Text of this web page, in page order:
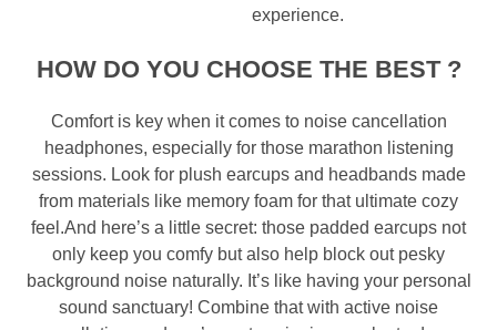
experience.
HOW DO YOU CHOOSE THE BEST ?
Comfort is key when it comes to noise cancellation
headphones, especially for those marathon listening
sessions. Look for plush earcups and headbands made
from materials like memory foam for that ultimate cozy
feel.And here’s a little secret: those padded earcups not
only keep you comfy but also help block out pesky
background noise naturally. It’s like having your personal
sound sanctuary! Combine that with active noise